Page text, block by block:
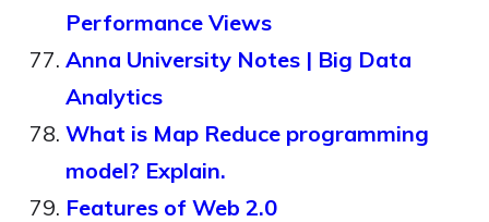
Performance Views
Anna University Notes | Big Data
Analytics
What is Map Reduce programming
model? Explain.
Features of Web 2.0